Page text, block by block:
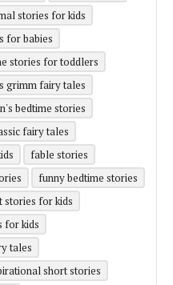
stories for kids
for babies
stories for toddlers
grimm fairy tales
bedtime stories
fairy tales
fable stories
funny bedtime stories
stories for kids
for kids
tales
short stories